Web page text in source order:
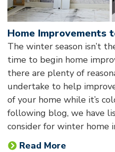
Home Improvements
The winter season isn’t
time to begin home
there are plenty of
undertake to help
of your home while it’s
following blog, we have
consider for winter home
Read More